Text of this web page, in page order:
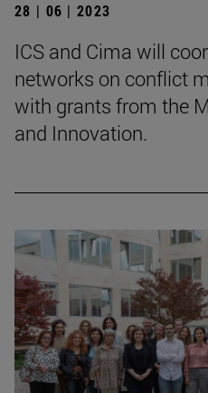
28 | 06 | 2023
ICS and Cima will
networks on conflict
with grants from the
and Innovation.